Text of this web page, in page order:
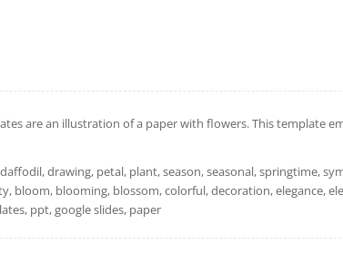
are an illustration of a paper with flowers. This template
drawing, petal, plant, season, seasonal, springtime,
bloom, blooming, blossom, colorful, decoration, elegance,
ppt, google slides, paper